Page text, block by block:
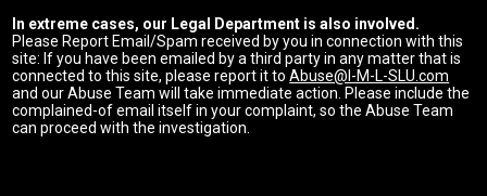
In extreme cases, our Legal Department is also involved.
Please Report Email/Spam received by you in connection with this
site: If you have been emailed by a third party in any matter that is
connected to this site, please report it toAbuse@I-M-L-SLU.com
and our Abuse Team will take immediate action. Please include the
complained-of email itself in your complaint, so the Abuse Team
can proceed with the investigation.